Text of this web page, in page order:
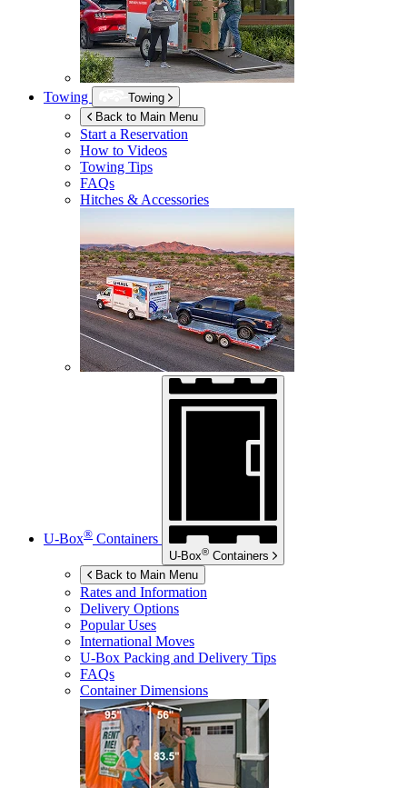
Towing
Towing
Back to Main Menu
Start a Reservation
How to Videos
Towing Tips
FAQs
Hitches & Accessories
U-Box® Containers
U-Box® Containers
Back to Main Menu
Rates and Information
Delivery Options
Popular Uses
International Moves
U-Box Packing and Delivery Tips
FAQs
Container Dimensions